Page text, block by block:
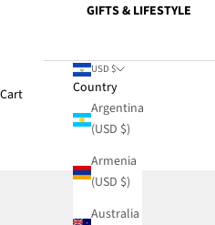
GIFTS & LIFESTYLE
USD $
Country
Argentina
(USD $)
Armenia
(USD $)
Australia
Cart